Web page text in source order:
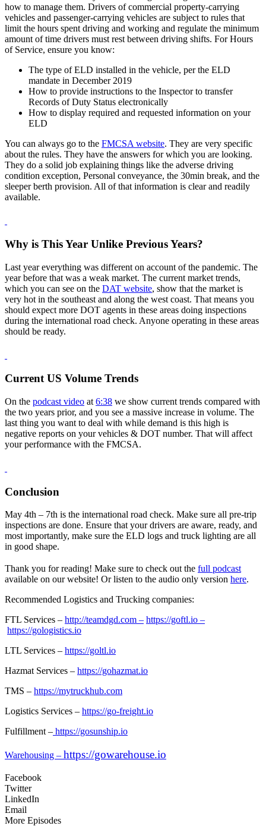
how to manage them. Drivers of commercial property-carrying
vehicles and passenger-carrying vehicles are subject to rules that
limit the hours spent driving and working and regulate the minimum
amount of time drivers must rest between driving shifts. For Hours
of Service, ensure you know:
The type of ELD installed in the vehicle, per the ELD
mandate in December 2019
How to provide instructions to the Inspector to transfer
Records of Duty Status electronically
How to display required and requested information on your
ELD
You can always go to the FMCSA website. They are very specific
about the rules. They have the answers for which you are looking.
They do a solid job explaining things like the adverse driving
condition exception, Personal conveyance, the 30min break, and the
sleeper berth provision. All of that information is clear and readily
available.
Why is This Year Unlike Previous Years?
Last year everything was different on account of the pandemic. The
year before that was a weak market. The current market trends,
which you can see on the DAT website, show that the market is
very hot in the southeast and along the west coast. That means you
should expect more DOT agents in these areas doing inspections
during the international road check. Anyone operating in these areas
should be ready.
Current US Volume Trends
On the podcast video at 6:38 we show current trends compared with
the two years prior, and you see a massive increase in volume. The
last thing you want to deal with while demand is this high is
negative reports on your vehicles & DOT number. That will affect
your performance with the FMCSA.
Conclusion
May 4th – 7th is the international road check. Make sure all pre-trip
inspections are done. Ensure that your drivers are aware, ready, and
most importantly, make sure the ELD logs and truck lighting are all
in good shape.
Thank you for reading! Make sure to check out the full podcast
available on our website! Or listen to the audio only version here.
Recommended Logistics and Trucking companies:
FTL Services – http://teamdgd.com – https://goftl.io –
https://gologistics.io
LTL Services – https://goltl.io
Hazmat Services – https://gohazmat.io
TMS – https://mytruckhub.com
Logistics Services – https://go-freight.io
Fulfillment – https://gosunship.io
Warehousing – https://gowarehouse.io
Facebook
Twitter
LinkedIn
Email
More Episodes